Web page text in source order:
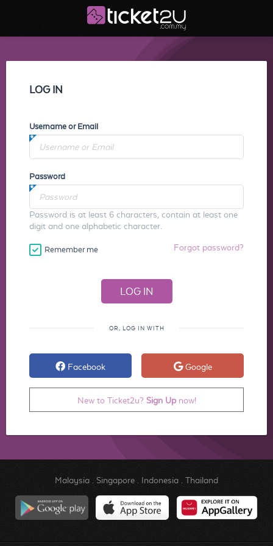
LOG IN
Username or Email
Password
Password is at least 6 characters, contain at least one
digit and one alphabetic character.
Remember me Forgot password?
OR, LOG IN WITH
Facebook Google
New to Ticket2u? Sign Upnow!
Malaysia. Singapore. Indonesia. Thailand